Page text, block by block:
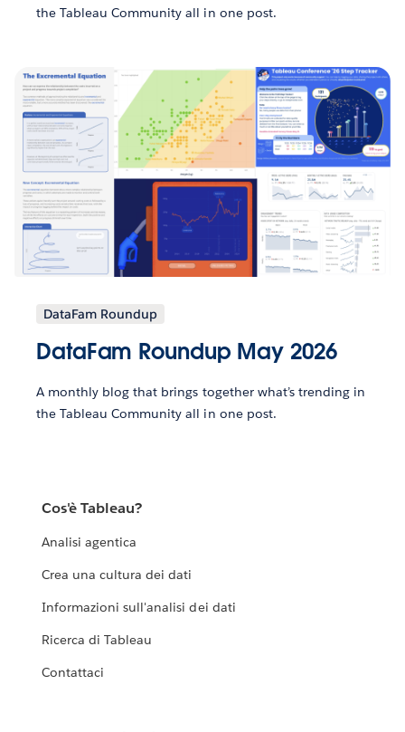
the Tableau Community all in one post.
DataFam Roundup
DataFam Roundup May 2026
A monthly blog that brings together what’s trending in
the Tableau Community all in one post.
Cos'è Tableau?
Analisi agentica
Crea una cultura dei dati
Informazioni sull'analisi dei dati
Ricerca di Tableau
Contattaci